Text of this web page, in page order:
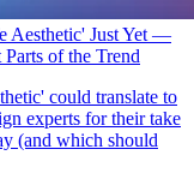
Aesthetic' Just Yet —
of the Trend
could translate to
experts for their take
(and which should